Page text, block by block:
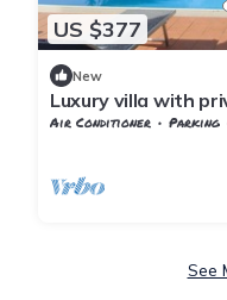
US $377
New
Luxury villa with
billiard room and
Air Conditioner Parking
See